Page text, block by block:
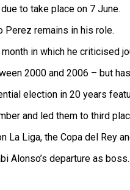
to take place on 7 June.
Perez remains in his role.
in which he criticised
2000 and 2006 – but
election in 20 years
and led them to third
Liga, the Copa del Rey
Alonso’s departure as boss.